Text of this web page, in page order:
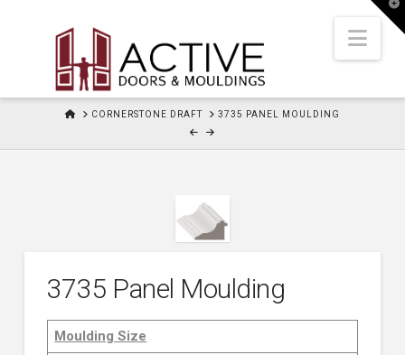
HOMECORNERSTONE DRAFT 3735 PANEL MOULDING
3735 Panel Moulding
Moulding Size